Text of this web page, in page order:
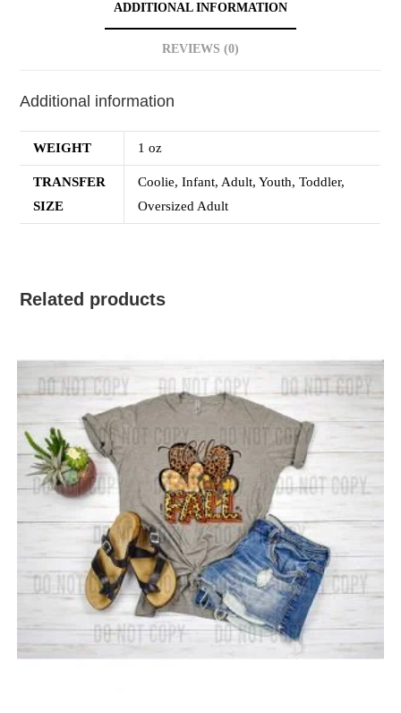
ADDITIONAL INFORMATION
REVIEWS (0)
Additional information
WEIGHT 1 oz
TRANSFER
SIZE
Coolie, Infant, Adult, Youth, Toddler,
Oversized Adult
Related products